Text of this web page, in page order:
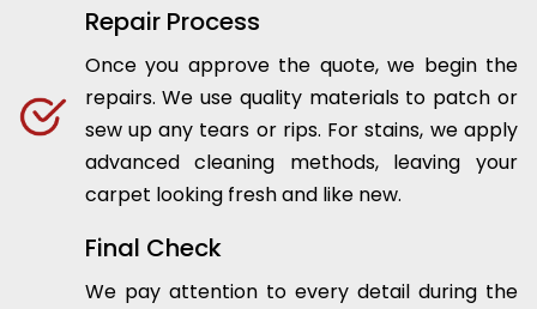
Repair Process
Once you approve the quote, we begin the
repairs. We use quality materials to patch or
sew up any tears or rips. For stains, we apply
advanced cleaning methods, leaving your
carpet looking fresh and like new.
Final Check
We pay attention to every detail during the